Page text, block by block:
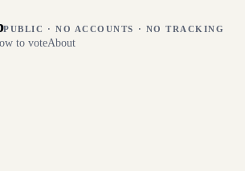
PUBLIC · NO ACCOUNTS · NO TRACKING
to voteAbout